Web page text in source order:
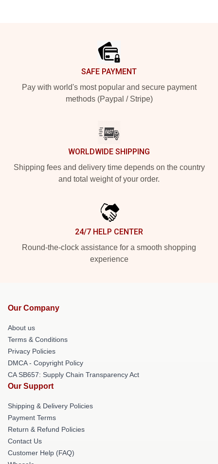
SAFE PAYMENT
Pay with world's most popular and secure payment
methods (Paypal / Stripe)
WORLDWIDE SHIPPING
Shipping fees and delivery time depends on the country
and total weight of your order.
24/7 HELP CENTER
Round-the-clock assistance for a smooth shopping
experience
Our Company
About us
Terms & Conditions
Privacy Policies
DMCA - Copyright Policy
CA SB657: Supply Chain Transparency Act
Our Support
Shipping & Delivery Policies
Payment Terms
Return & Refund Policies
Contact Us
Customer Help (FAQ)